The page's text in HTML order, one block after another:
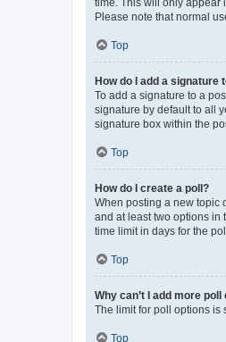
Please note that normal
Top
How do I add a signature
To add a signature to a
signature by default to all
signature box within the
Top
How do I create a poll?
When posting a new topic
and at least two options in
time limit in days for the
Top
Why can’t I add more poll
The limit for poll options is
Top